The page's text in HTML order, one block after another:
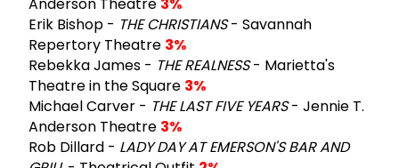
Erik Bishop - THE CHRISTIANS- Savannah
Repertory Theatre 3%
Rebekka James - THE REALNESS- Marietta's
Theatre in the Square 3%
Michael Carver - THE LAST FIVE YEARS- Jennie T.
Anderson Theatre 3%
Rob Dillard - LADY DAY AT EMERSON'S BAR AND